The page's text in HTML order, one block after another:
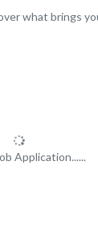
what brings
Application......